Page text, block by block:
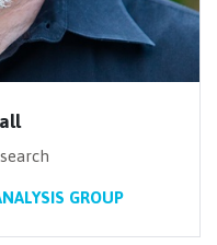
GROUP